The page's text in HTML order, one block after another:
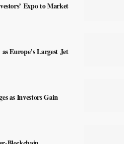
Expo to Market
Europe’s Largest Jet
as Investors Gain